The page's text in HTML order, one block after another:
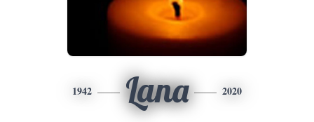
1942 Lana 2020